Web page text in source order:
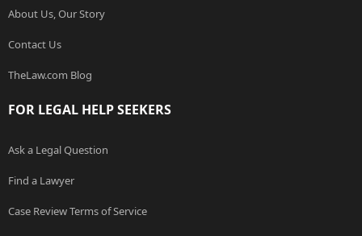
About Us, Our Story
Contact Us
TheLaw.com Blog
FOR LEGAL HELP SEEKERS
Ask a Legal Question
Find a Lawyer
Case Review Terms of Service